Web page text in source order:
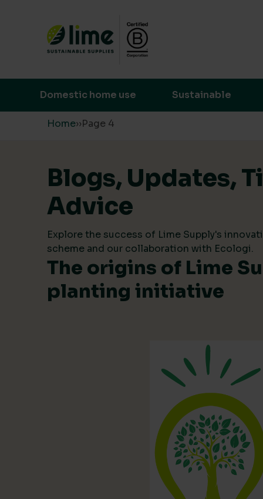
Skip to content
Domestic home use Sustainable
Home››Page 4
Blogs, Updates,
Advice
Explore the success of Lime Supply's
scheme and our collaboration with Ecologi.
The origins of Lime
planting initiative